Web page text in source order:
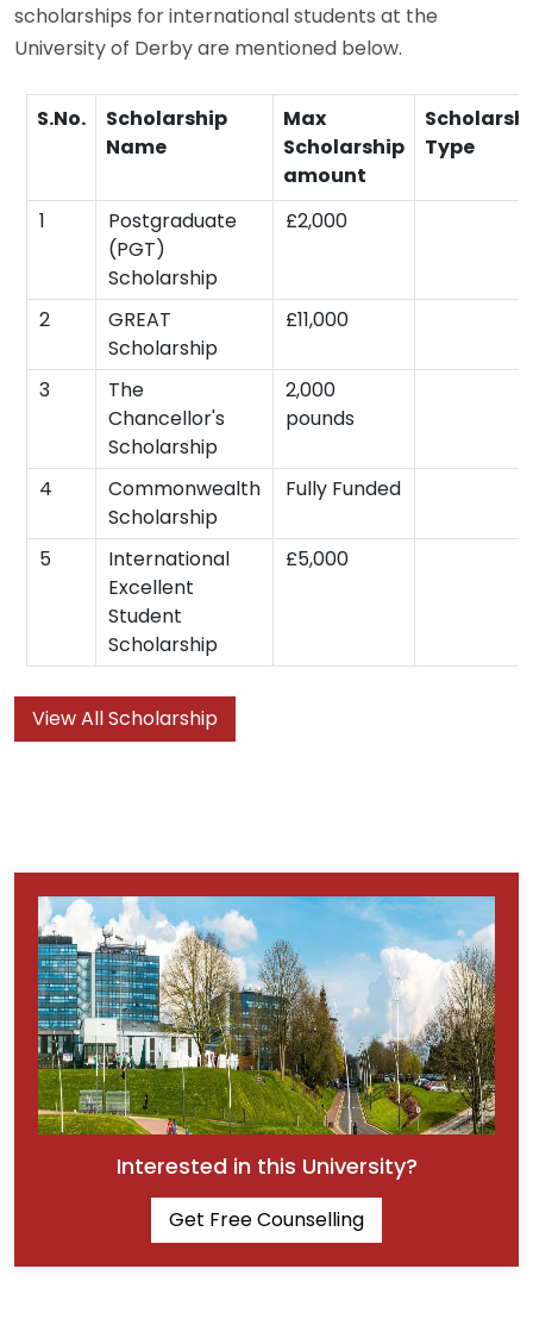
scholarships for international students at the
University of Derby are mentioned below.
S.No.
Scholarship
Name
Max
Scholarship
amount
Type
1
Postgraduate
(PGT)
Scholarship
£2,000
2
GREAT
Scholarship
£11,000
3
The
Chancellor's
Scholarship
2,000
pounds
4
Commonwealth
Scholarship
Fully Funded
5
International
Excellent
Student
Scholarship
£5,000
View All Scholarship
Interested in this University?
Get Free Counselling